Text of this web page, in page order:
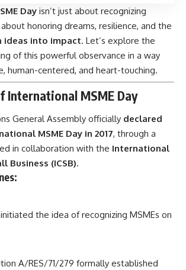
Day isn’t just about recognizing
honoring dreams, resilience, and the
ideas into impact. Let’s explore the
of this powerful observance in a way
human-centered, and heart-touching.
International MSME Day
General Assembly officially declared
MSME Day in 2017, through a
in collaboration with the International
Business (ICSB).
the idea of recognizing MSMEs on
A/RES/71/279 formally established